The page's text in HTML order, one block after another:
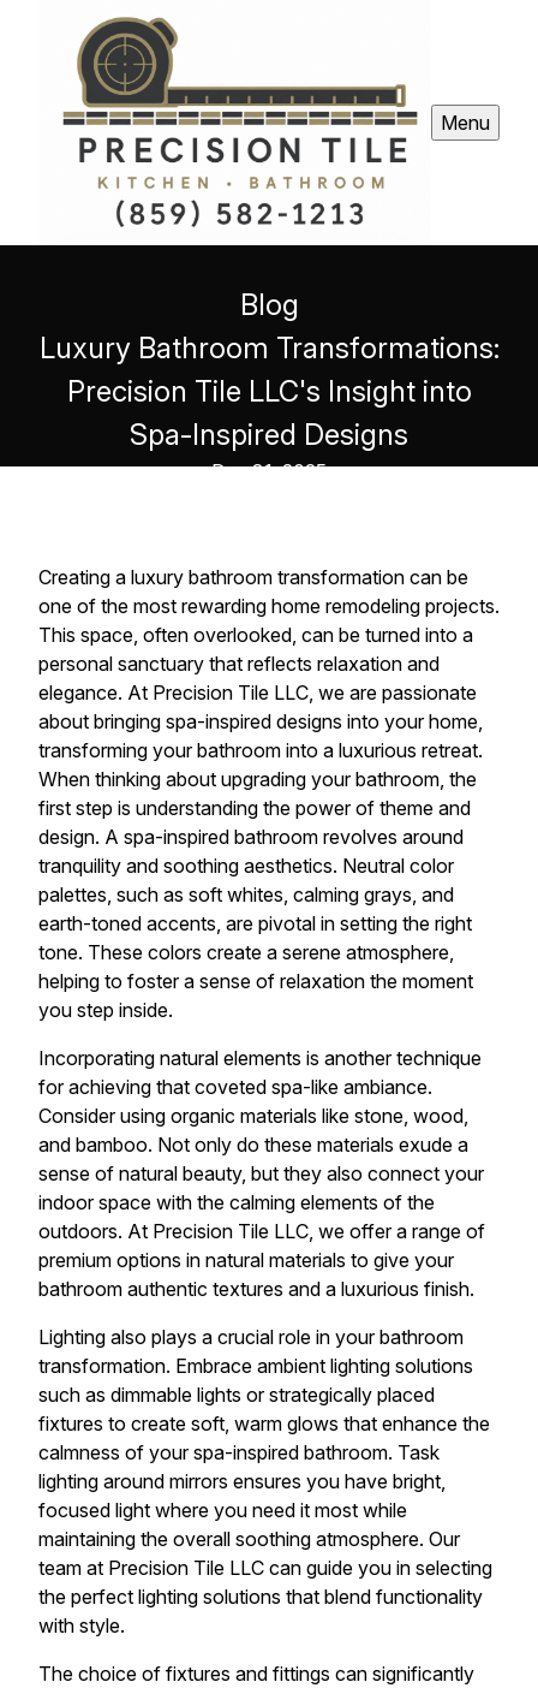
Menu
Blog
Luxury Bathroom Transformations:
Precision Tile LLC's Insight into
Spa-Inspired Designs
Dec 31, 2025
Creating a luxury bathroom transformation can be
one of the most rewarding home remodeling projects.
This space, often overlooked, can be turned into a
personal sanctuary that reflects relaxation and
elegance. At Precision Tile LLC, we are passionate
about bringing spa-inspired designs into your home,
transforming your bathroom into a luxurious retreat.
When thinking about upgrading your bathroom, the
first step is understanding the power of theme and
design. A spa-inspired bathroom revolves around
tranquility and soothing aesthetics. Neutral color
palettes, such as soft whites, calming grays, and
earth-toned accents, are pivotal in setting the right
tone. These colors create a serene atmosphere,
helping to foster a sense of relaxation the moment
you step inside.
Incorporating natural elements is another technique
for achieving that coveted spa-like ambiance.
Consider using organic materials like stone, wood,
and bamboo. Not only do these materials exude a
sense of natural beauty, but they also connect your
indoor space with the calming elements of the
outdoors. At Precision Tile LLC, we offer a range of
premium options in natural materials to give your
bathroom authentic textures and a luxurious finish.
Lighting also plays a crucial role in your bathroom
transformation. Embrace ambient lighting solutions
such as dimmable lights or strategically placed
fixtures to create soft, warm glows that enhance the
calmness of your spa-inspired bathroom. Task
lighting around mirrors ensures you have bright,
focused light where you need it most while
maintaining the overall soothing atmosphere. Our
team at Precision Tile LLC can guide you in selecting
the perfect lighting solutions that blend functionality
with style.
The choice of fixtures and fittings can significantly